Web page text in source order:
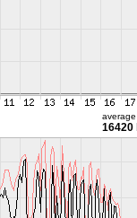
average
16420